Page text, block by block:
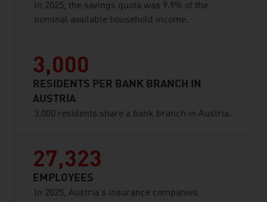
In 2025, the savings quota was 9.9% of the
nominal available household income.
3,000
RESIDENTS PER BANK BRANCH IN
AUSTRIA
3,000 residents share a bank branch in Austria.
27,323
EMPLOYEES
In 2025, Austria’s insurance companies